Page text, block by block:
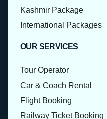
Kashmir Package
International Packages
OUR SERVICES
Tour Operator
Car & Coach Rental
Flight Booking
Railway Ticket Booking